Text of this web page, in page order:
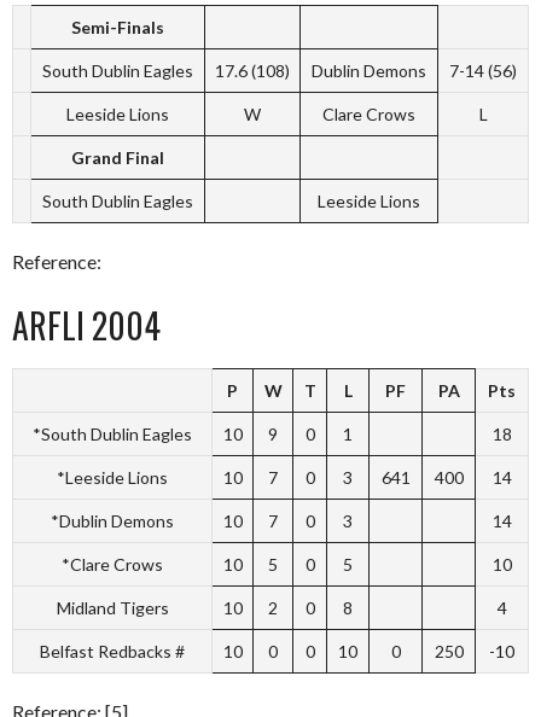
Semi-Finals
South Dublin Eagles 17.6 (108) Dublin Demons 7-14 (56)
Leeside Lions W Clare Crows L
Grand Final
South Dublin Eagles Leeside Lions
Reference:
ARFLI 2004
P W T L PF PA Pts
*South Dublin Eagles 10 9 0 1 18
*Leeside Lions 10 7 0 3 641 400 14
*Dublin Demons 10 7 0 3 14
*Clare Crows 10 5 0 5 10
Midland Tigers 10 2 0 8 4
Belfast Redbacks # 10 0 0 10 0 250 -10
Reference: [5]